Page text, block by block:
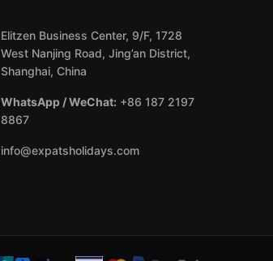
Elitzen Business Center, 9/F, 1728
West Nanjing Road, Jing’an District,
Shanghai, China
WhatsApp / WeChat: +86 187 2197
8867
info@expatsholidays.com